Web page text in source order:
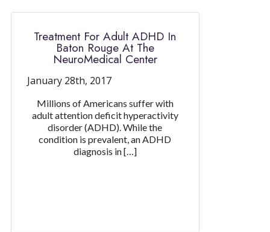
Treatment For Adult ADHD In
Baton Rouge At The
NeuroMedical Center
January 28th, 2017
Millions of Americans suffer with
adult attention deficit hyperactivity
disorder (ADHD). While the
condition is prevalent, an ADHD
diagnosis in […]